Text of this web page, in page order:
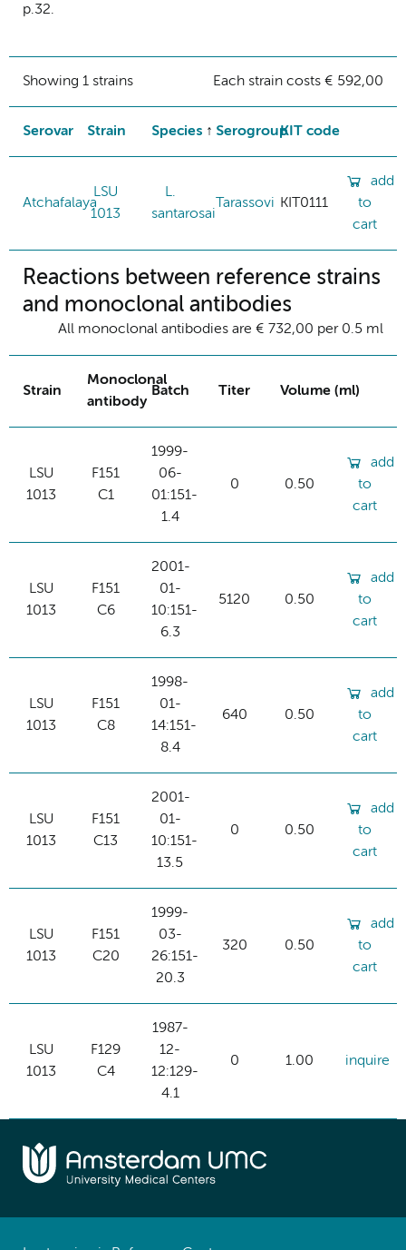
p.32.
Showing 1 strains Each strain costs € 592,00
Serovar Strain Species SerogroupKIT code
Atchafalaya
LSU
1013
L.
santarosai
Tarassovi KIT0111
add
to
cart
Reactions between reference strains
and monoclonal antibodies
All monoclonal antibodies are € 732,00 per 0.5 ml
Strain
Monoclonal
antibody
Batch Titer Volume (ml)
LSU
1013
F151
C1
1999-
06-
01:151-
1.4
0 0.50
add
to
cart
LSU
1013
F151
C6
2001-
01-
10:151-
6.3
5120 0.50
add
to
cart
LSU
1013
F151
C8
1998-
01-
14:151-
8.4
640 0.50
add
to
cart
LSU
1013
F151
C13
2001-
01-
10:151-
13.5
0 0.50
add
to
cart
LSU
1013
F151
C20
1999-
03-
26:151-
20.3
320 0.50
add
to
cart
LSU
1013
F129
C4
1987-
12-
12:129-
4.1
0 1.00 inquire